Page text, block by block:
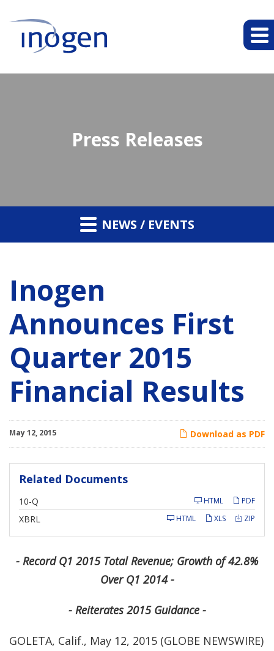
Press Releases
NEWS / EVENTS
Inogen
Announces First
Quarter 2015
Financial Results
Download as PDF
May 12, 2015
Related Documents
10-Qi
i
PDF
HTML
XBRL ZIP
XLS
HTML
- Record Q1 2015 Total Revenue; Growth of 42.8%
Over Q1 2014 -
- Reiterates 2015 Guidance -
GOLETA, Calif., May 12, 2015 (GLOBE NEWSWIRE)